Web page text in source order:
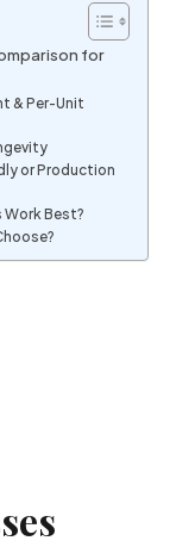
for
& Per-Unit
or Production
Best?